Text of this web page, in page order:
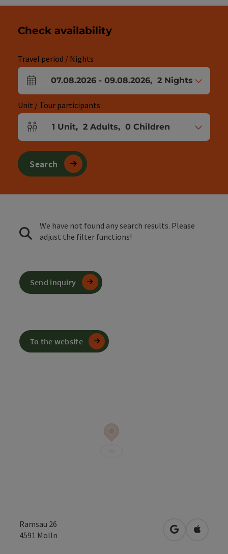
Ramsau 26
4591 Molln open inOpen in
Check availability
Travel period / Nights
arrival and departure fields
07.08.2026 - 09.08.2026, 2 Nights
Unit / Tour participants
Number of units and person fields
1 Unit, 2 Adults, 0 Children
Search
We have not found any search results. Please
adjust the filter functions!
Send inquiry
To the website